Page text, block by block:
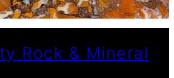
Rock & Mineral